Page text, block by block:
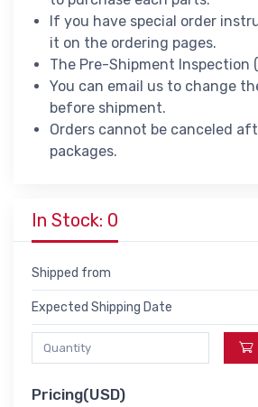
If you have special order
it on the ordering pages.
The Pre-Shipment Inspection
You can email us to change
before shipment.
Orders cannot be canceled
packages.
In Stock: 0
Shipped from
Expected Shipping Date
Pricing(USD)